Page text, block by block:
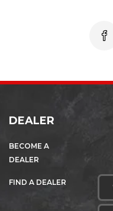
DEALER
BECOME A
DEALER
FIND A DEALER